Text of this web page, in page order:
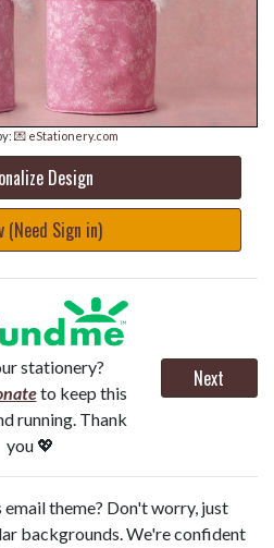
💌 eStationery.com
Design
(Need Sign in)
stationery?
to keep this
running. Thank
you 💖
Next
theme? Don't worry, just
backgrounds. We're confident